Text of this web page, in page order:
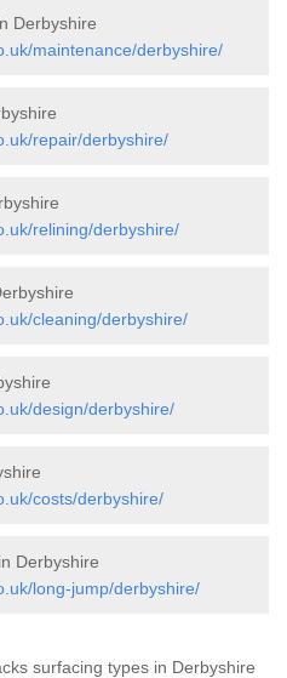
Derbyshire
maintenance/derbyshire/
repair/derbyshire/
relining/derbyshire/
cleaning/derbyshire/
design/derbyshire/
costs/derbyshire/
Derbyshire
long-jump/derbyshire/
surfacing types in Derbyshire